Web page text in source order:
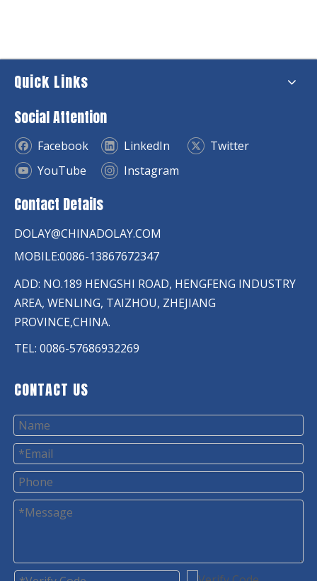
Quick Links
Social Attention
Facebook LinkedIn
Twitter
YouTube
Instagram
Contact Details
DOLAY@CHINADOLAY.COM
MOBILE:0086-13867672347
ADD: NO.189 HENGSHI ROAD, HENGFENG INDUSTRY
AREA, WENLING, TAIZHOU, ZHEJIANG
PROVINCE,CHINA.
TEL: 0086-57686932269
CONTACT US